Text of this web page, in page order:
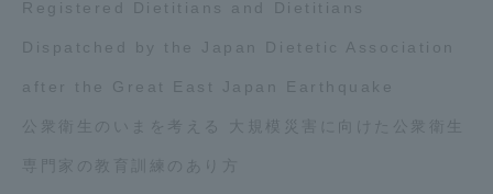
Registered Dietitians and Dietitians
Dispatched by the Japan Dietetic Association
after the Great East Japan Earthquake
公衆衛生のいまを考える 大規模災害に向けた公衆衛生
専門家の教育訓練のあり方